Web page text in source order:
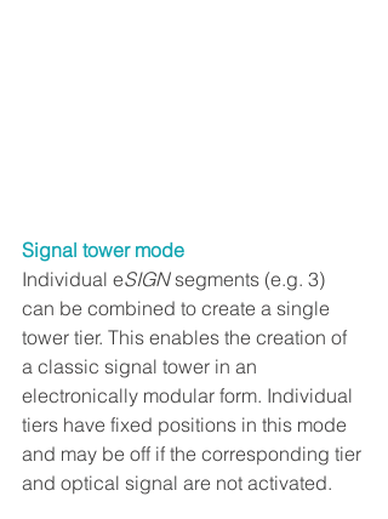
Signal tower mode
Individual eSIGN segments (e.g. 3)
can be combined to create a single
tower tier. This enables the creation of
a classic signal tower in an
electronically modular form. Individual
tiers have fixed positions in this mode
and may be off if the corresponding tier
and optical signal are not activated.